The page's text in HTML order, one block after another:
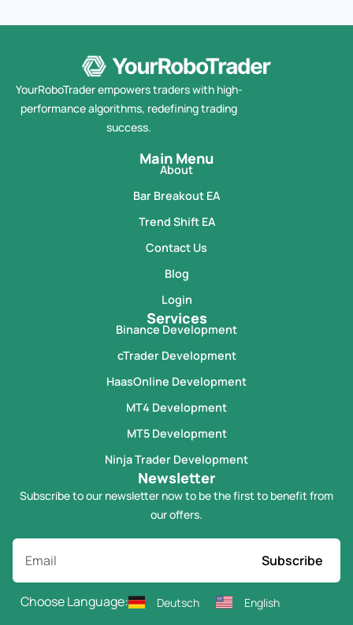
YourRoboTrader empowers traders with high-
performance algorithms, redefining trading
success.
Main Menu
About
Bar Breakout EA
Trend Shift EA
Contact Us
Blog
Login
Services
Binance Development
cTrader Development
HaasOnline Development
MT4 Development
MT5 Development
Ninja Trader Development
Newsletter
Subscribe to our newsletter now to be the first to benefit from
our offers.
Subscribe
Choose Language: Deutsch English